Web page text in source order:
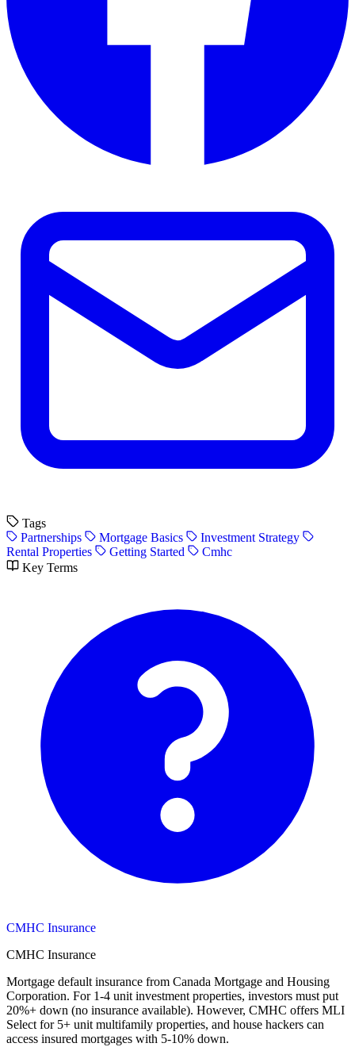
Tags
Partnerships
Mortgage Basics
Investment Strategy
Rental Properties
Getting Started
Cmhc
Key Terms
CMHC Insurance
CMHC Insurance
Mortgage default insurance from Canada Mortgage and Housing
Corporation. For 1-4 unit investment properties, investors must put
20%+ down (no insurance available). However, CMHC offers MLI
Select for 5+ unit multifamily properties, and house hackers can
access insured mortgages with 5-10% down.